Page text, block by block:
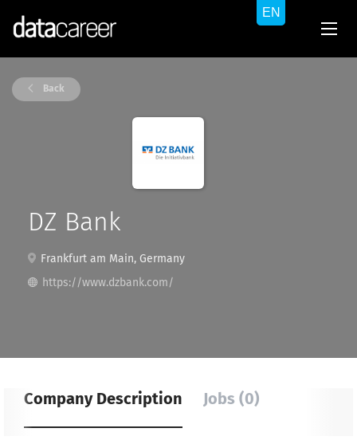
Back
DZ Bank
Frankfurt am Main, Germany
https://www.dzbank.com/
Company Description Jobs (0)